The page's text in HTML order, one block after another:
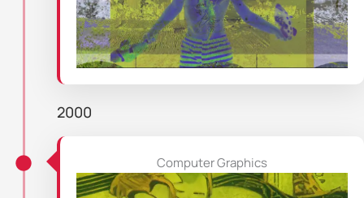
2000
Computer Graphics